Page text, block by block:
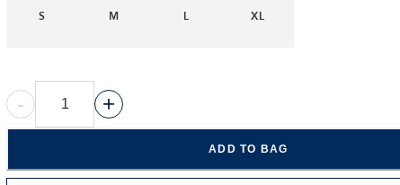
S M L XL
- +
ADD TO BAG